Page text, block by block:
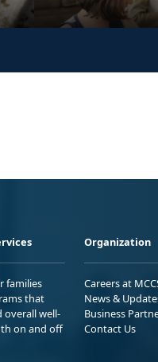
families
that
overall well-
on and off
Organization
Careers at
News &
Business
Contact Us